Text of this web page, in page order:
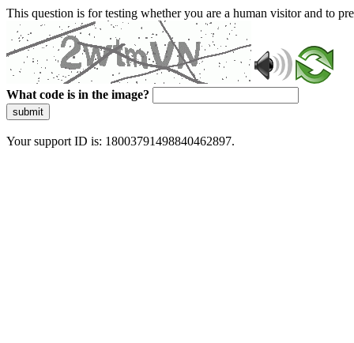
This question is for testing whether you are a human visitor and to
What code is in the image?
submit
Your support ID is: 18003791498840462897.